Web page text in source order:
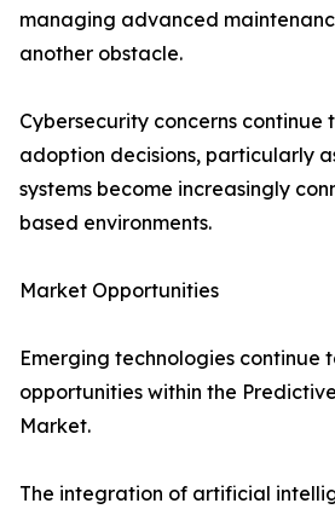
managing advanced
another obstacle.
Cybersecurity concerns continue
adoption decisions, particularly
systems become increasingly
based environments.
Market Opportunities
Emerging technologies continue
opportunities within the
Market.
The integration of artificial